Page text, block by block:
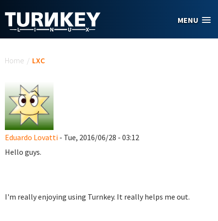
MENU
Home / LXC
Eduardo Lovatti - Tue, 2016/06/28 - 03:12
Hello guys.
I'm really enjoying using Turnkey. It really helps me out.